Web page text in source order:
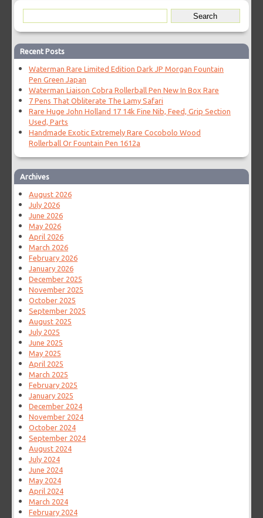
Recent Posts
Waterman Rare Limited Edition Dark JP Morgan Fountain
Pen Green Japan
Waterman Liaison Cobra Rollerball Pen New In Box Rare
7 Pens That Obliterate The Lamy Safari
Rare Huge John Holland 17 14k Fine Nib, Feed, Grip Section
Used, Parts
Handmade Exotic Extremely Rare Cocobolo Wood
Rollerball Or Fountain Pen 1612a
Archives
August 2026
July 2026
June 2026
May 2026
April 2026
March 2026
February 2026
January 2026
December 2025
November 2025
October 2025
September 2025
August 2025
July 2025
June 2025
May 2025
April 2025
March 2025
February 2025
January 2025
December 2024
November 2024
October 2024
September 2024
August 2024
July 2024
June 2024
May 2024
April 2024
March 2024
February 2024